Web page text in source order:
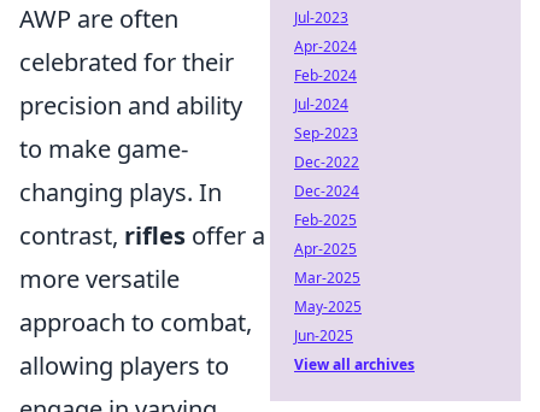
AWP are often
celebrated for their
precision and ability
to make game-
changing plays. In
contrast, rifles offer a
more versatile
approach to combat,
allowing players to
Jul-2023
Apr-2024
Feb-2024
Jul-2024
Sep-2023
Dec-2022
Dec-2024
Feb-2025
Apr-2025
Mar-2025
May-2025
Jun-2025
View all archives